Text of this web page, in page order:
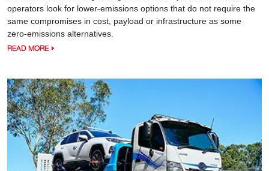
operators look for lower-emissions options that do not require the
same compromises in cost, payload or infrastructure as some
zero-emissions alternatives.
READ MORE